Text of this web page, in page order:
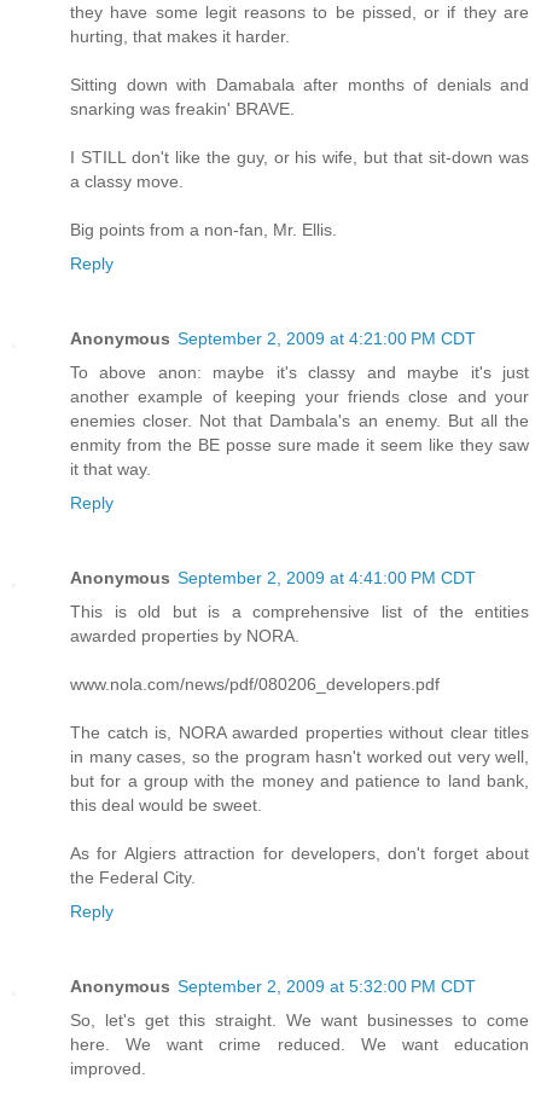
they have some legit reasons to be pissed, or if they are
hurting, that makes it harder.
Sitting down with Damabala after months of denials and
snarking was freakin' BRAVE.
I STILL don't like the guy, or his wife, but that sit-down was
a classy move.
Big points from a non-fan, Mr. Ellis.
Reply
Anonymous September 2, 2009 at 4:21:00 PM CDT
To above anon: maybe it's classy and maybe it's just
another example of keeping your friends close and your
enemies closer. Not that Dambala's an enemy. But all the
enmity from the BE posse sure made it seem like they saw
it that way.
Reply
Anonymous September 2, 2009 at 4:41:00 PM CDT
This is old but is a comprehensive list of the entities
awarded properties by NORA.
www.nola.com/news/pdf/080206_developers.pdf
The catch is, NORA awarded properties without clear titles
in many cases, so the program hasn't worked out very well,
but for a group with the money and patience to land bank,
this deal would be sweet.
As for Algiers attraction for developers, don't forget about
the Federal City.
Reply
Anonymous September 2, 2009 at 5:32:00 PM CDT
So, let's get this straight. We want businesses to come
here. We want crime reduced. We want education
improved.